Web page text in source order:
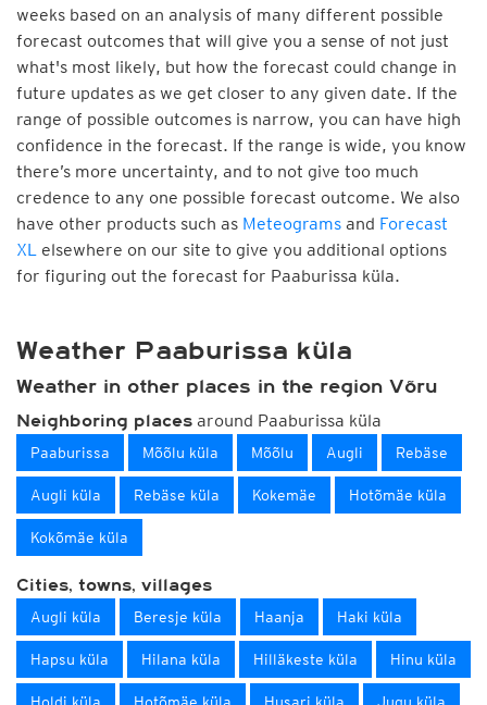
weeks based on an analysis of many different possible
forecast outcomes that will give you a sense of not just
what's most likely, but how the forecast could change in
future updates as we get closer to any given date. If the
range of possible outcomes is narrow, you can have high
confidence in the forecast. If the range is wide, you know
there’s more uncertainty, and to not give too much
credence to any one possible forecast outcome. We also
have other products such as Meteograms and Forecast
XL elsewhere on our site to give you additional options
for figuring out the forecast for Paaburissa küla.
Weather Paaburissa küla
Weather in other places in the region Võru
Neighboring places around Paaburissa küla
Paaburissa Mõõlu küla Mõõlu Augli Rebäse
Augli küla Rebäse küla Kokemäe Hotõmäe küla
Kokõmäe küla
Cities, towns, villages
Augli küla Beresje küla Haanja Haki küla
Hapsu küla Hilana küla Hilläkeste küla Hinu küla